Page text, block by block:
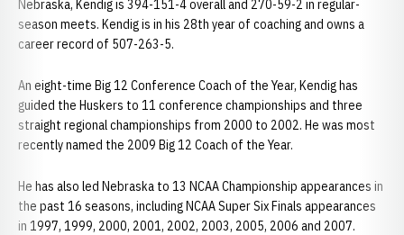
Nebraska, Kendig is 394-151-4 overall and 270-59-2 in regular-
season meets. Kendig is in his 28th year of coaching and owns a
career record of 507-263-5.
An eight-time Big 12 Conference Coach of the Year, Kendig has
guided the Huskers to 11 conference championships and three
straight regional championships from 2000 to 2002. He was most
recently named the 2009 Big 12 Coach of the Year.
He has also led Nebraska to 13 NCAA Championship appearances in
the past 16 seasons, including NCAA Super Six Finals appearances
in 1997, 1999, 2000, 2001, 2002, 2003, 2005, 2006 and 2007.